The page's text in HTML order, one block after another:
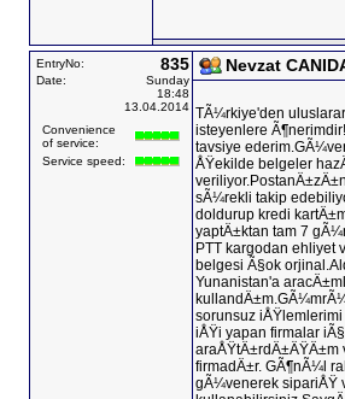
EntryNo: 835
Date:
Sunday
18:48
13.04.2014
Convenience
of service:
Service speed:
Nevzat
TÃ¼rkiye'den
isteyenlere
tavsiye
ÅŸekilde belgeler
sÃ¼rekli takip
doldurup kredi
yaptÄ±ktan tam 7
PTT kargodan ehliyet
belgesi Ã§ok
Yunanistan'a
sorunsuz
iÅŸi yapan firmalar
firmadÄ±r. GÃ¶nÃ¼l
gÃ¼venerek sipariÅŸ